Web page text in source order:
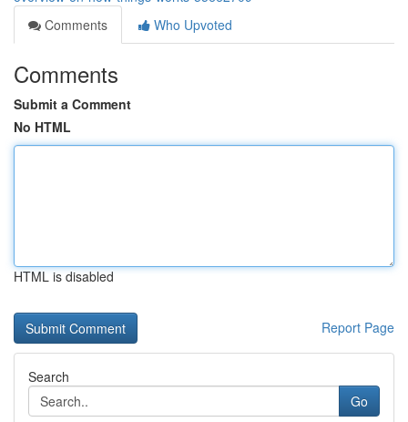
Comments
Who Upvoted
Comments
Submit a Comment
No HTML
HTML is disabled
Report Page
Search
Go